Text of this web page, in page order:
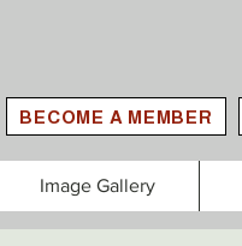
BECOME A MEMBER
Image Gallery